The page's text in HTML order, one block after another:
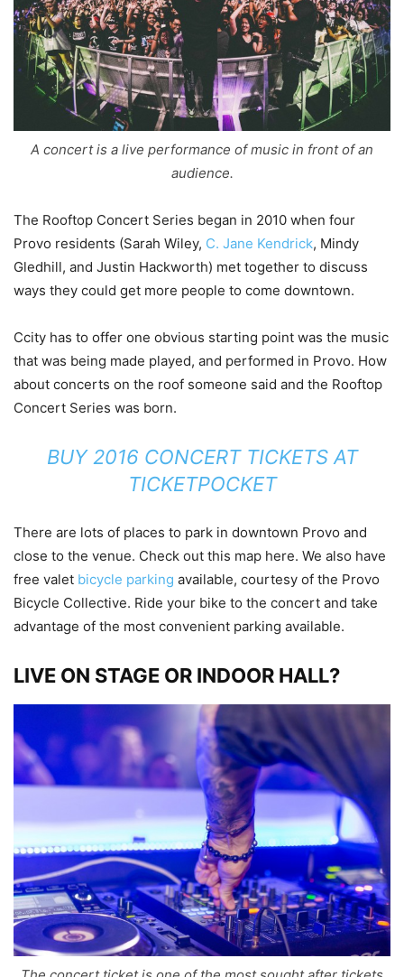
A concert is a live performance of music in front of an
audience.
The Rooftop Concert Series began in 2010 when four
Provo residents (Sarah Wiley, C. Jane Kendrick, Mindy
Gledhill, and Justin Hackworth) met together to discuss
ways they could get more people to come downtown.
Ccity has to offer one obvious starting point was the music
that was being made played, and performed in Provo. How
about concerts on the roof someone said and the Rooftop
Concert Series was born.
BUY 2016 CONCERT TICKETS AT
TICKETPOCKET
There are lots of places to park in downtown Provo and
close to the venue. Check out this map here. We also have
free valet bicycle parking available, courtesy of the Provo
Bicycle Collective. Ride your bike to the concert and take
advantage of the most convenient parking available.
LIVE ON STAGE OR INDOOR HALL?